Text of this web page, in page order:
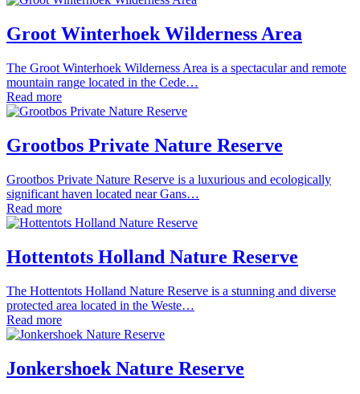
Groot Winterhoek Wilderness Area
The Groot Winterhoek Wilderness Area is a spectacular and remote
mountain range located in the Cede…
Read more
Grootbos Private Nature Reserve
Grootbos Private Nature Reserve is a luxurious and ecologically
significant haven located near Gans…
Read more
Hottentots Holland Nature Reserve
The Hottentots Holland Nature Reserve is a stunning and diverse
protected area located in the Weste…
Read more
Jonkershoek Nature Reserve